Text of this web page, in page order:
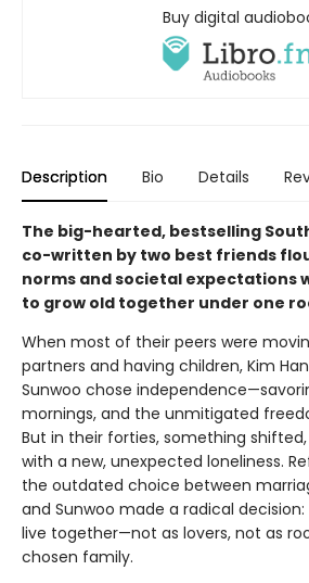
Buy digital
Description Bio Details
The big-hearted, bestselling
co-written by two best friends
norms and societal expectations
to grow old together under one
When most of their peers were
partners and having children, Kim
Sunwoo chose
mornings, and the unmitigated
But in their forties, something
with a new, unexpected loneliness.
the outdated choice between
and Sunwoo made a radical
live together—not as lovers, not as
chosen family.